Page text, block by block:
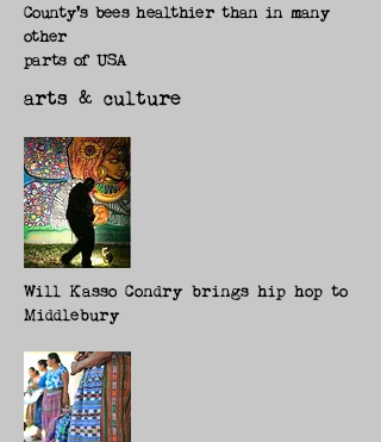
County's bees healthier than in many
other
parts of USA
arts & culture
Will Kasso Condry brings hip hop to
Middlebury